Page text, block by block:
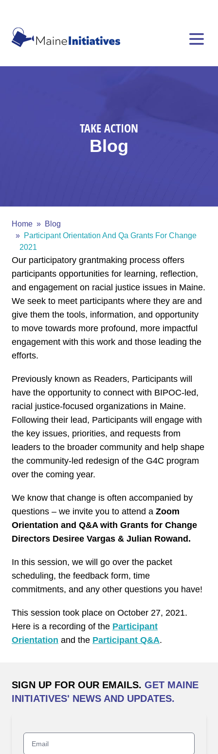
TAKE ACTION
Blog
Home
Blog
Participant Orientation And Qa Grants For Change
2021
Our participatory grantmaking process offers
participants opportunities for learning, reflection,
and engagement on racial justice issues in Maine.
We seek to meet participants where they are and
give them the tools, information, and opportunity
to move towards more profound, more impactful
engagement with this work and those leading the
efforts.
Previously known as Readers, Participants will
have the opportunity to connect with BIPOC-led,
racial justice-focused organizations in Maine.
Following their lead, Participants will engage with
the key issues, priorities, and requests from
leaders to the broader community and help shape
the community-led redesign of the G4C program
over the coming year.
We know that change is often accompanied by
questions – we invite you to attend a Zoom
Orientation and Q&A with Grants for Change
Directors Desiree Vargas & Julian Rowand.
In this session, we will go over the packet
scheduling, the feedback form, time
commitments, and any other questions you have!
This session took place on October 27, 2021.
Here is a recording of the Participant
Orientation and the Participant Q&A.
SIGN UP FOR OUR EMAILS. GET MAINE
INITIATIVES' NEWS AND UPDATES.